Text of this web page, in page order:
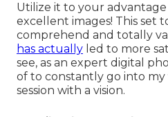
Utilize it to your
excellent images! This set
comprehend and totally
has actually led to more
see, as an expert digital
of to constantly go into
session with a vision.